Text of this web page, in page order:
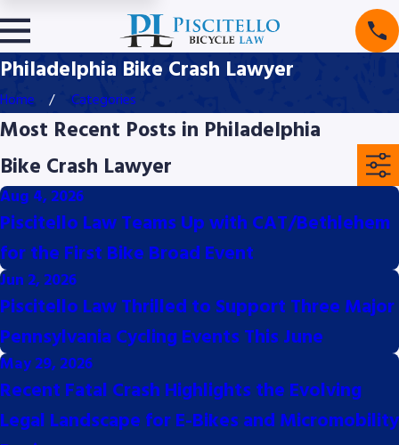
Philadelphia Bike Crash Lawyer
Home Categories
Most Recent Posts in Philadelphia
Bike Crash Lawyer
Aug 4, 2026
Piscitello Law Teams Up with CAT/Bethlehem
for the First Bike Broad Event
Jun 2, 2026
Piscitello Law Thrilled to Support Three Major
Pennsylvania Cycling Events This June
May 29, 2026
Recent Fatal Crash Highlights the Evolving
Legal Landscape for E-Bikes and Micromobility